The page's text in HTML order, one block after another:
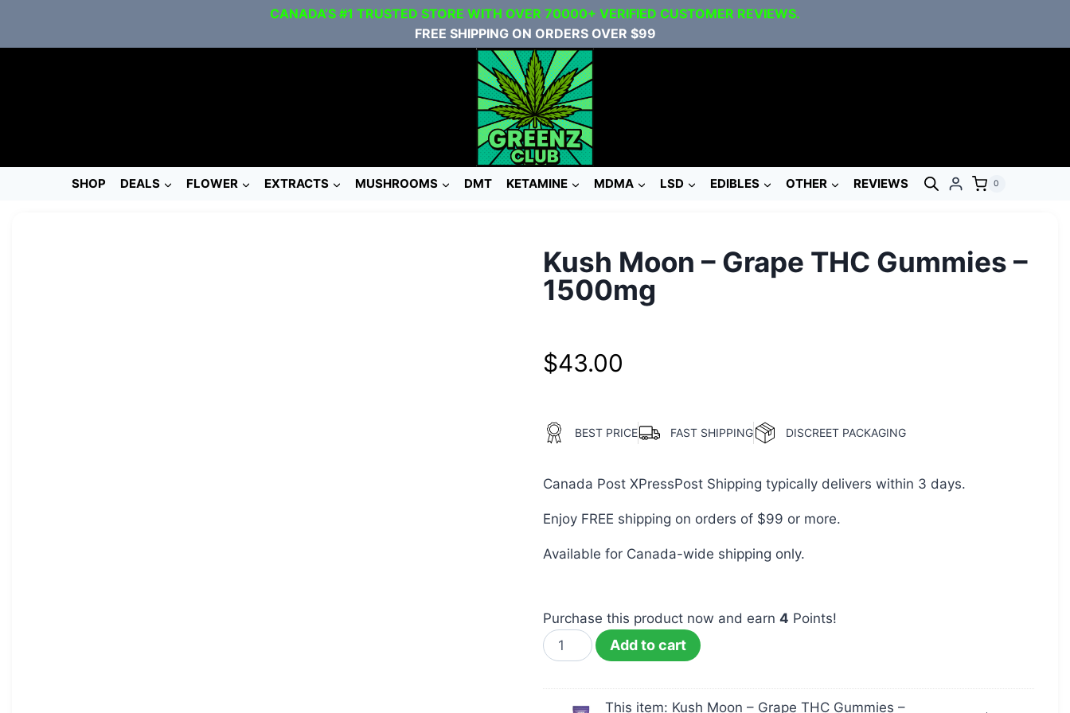
CANADA’S #1 TRUSTED STORE WITH OVER 70000+ VERIFIED CUSTOMER REVIEWS.
FREE SHIPPING ON ORDERS OVER $99
SHOP DEALS FLOWER EXTRACTS MUSHROOMS DMT KETAMINE MDMA LSD EDIBLES OTHER REVIEWS 0
Kush Moon – Grape THC Gummies –
1500mg
$43.00
BEST PRICE FAST SHIPPING DISCREET PACKAGING
Canada Post XPressPost Shipping typically delivers within 3 days.
Enjoy FREE shipping on orders of $99 or more.
Available for Canada-wide shipping only.
Purchase this product now and earn 4 Points!
Add to cart
This item: Kush Moon – Grape THC Gummies –